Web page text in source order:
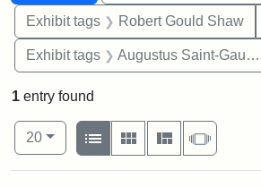
Exhibit tags Robert Gould Shaw
Exhibit tags Augustus Saint-Gaudens
1 entry found
Number of results to display per page
20per page
View results as:
List
Gallery Masonry